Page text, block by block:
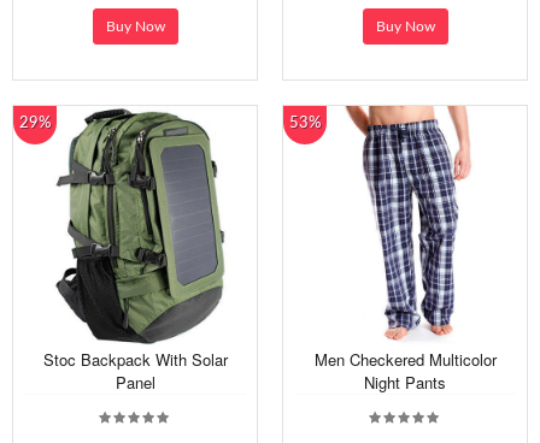
Buy Now Buy Now
29%
Stoc Backpack With Solar
Panel
53%
Men Checkered Multicolor
Night Pants